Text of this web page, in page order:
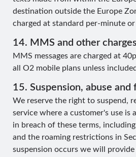
destination outside the Europe
charged at standard per-minute or
14. MMS and other charges
MMS messages are charged at
all O2 mobile plans unless
15. Suspension, abuse and
We reserve the right to suspend,
service where a customer's use is
in breach of these terms,
and the roaming restrictions in
suspension occurs we will